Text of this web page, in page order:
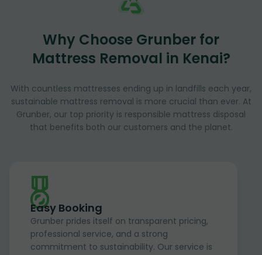
Why Choose Grunber for
Mattress Removal in Kenai?
With countless mattresses ending up in landfills each year,
sustainable mattress removal is more crucial than ever. At
Grunber, our top priority is responsible mattress disposal
that benefits both our customers and the planet.
Easy Booking
Grunber prides itself on transparent pricing,
professional service, and a strong
commitment to sustainability. Our service is